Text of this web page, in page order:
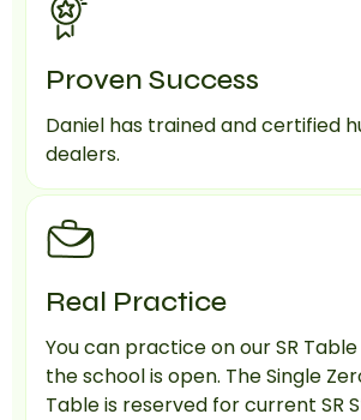
Proven Success
Daniel has trained and certified
dealers.
Real Practice
You can practice on our SR
the school is open. The Single
Table is reserved for current SR